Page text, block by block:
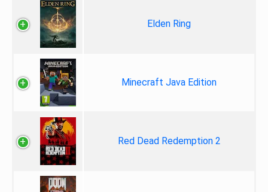
Elden Ring
Minecraft Java Edition
Red Dead Redemption 2